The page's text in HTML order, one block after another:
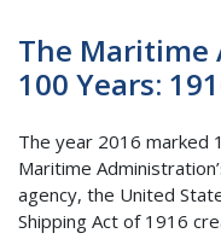
The Maritime
100 Years:
The year 2016 marked
Maritime
agency, the United
Shipping Act of 1916